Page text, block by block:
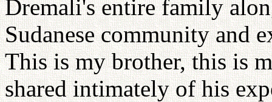
Dremali's entire family
Sudanese community and
This is my brother, this is
shared intimately of his